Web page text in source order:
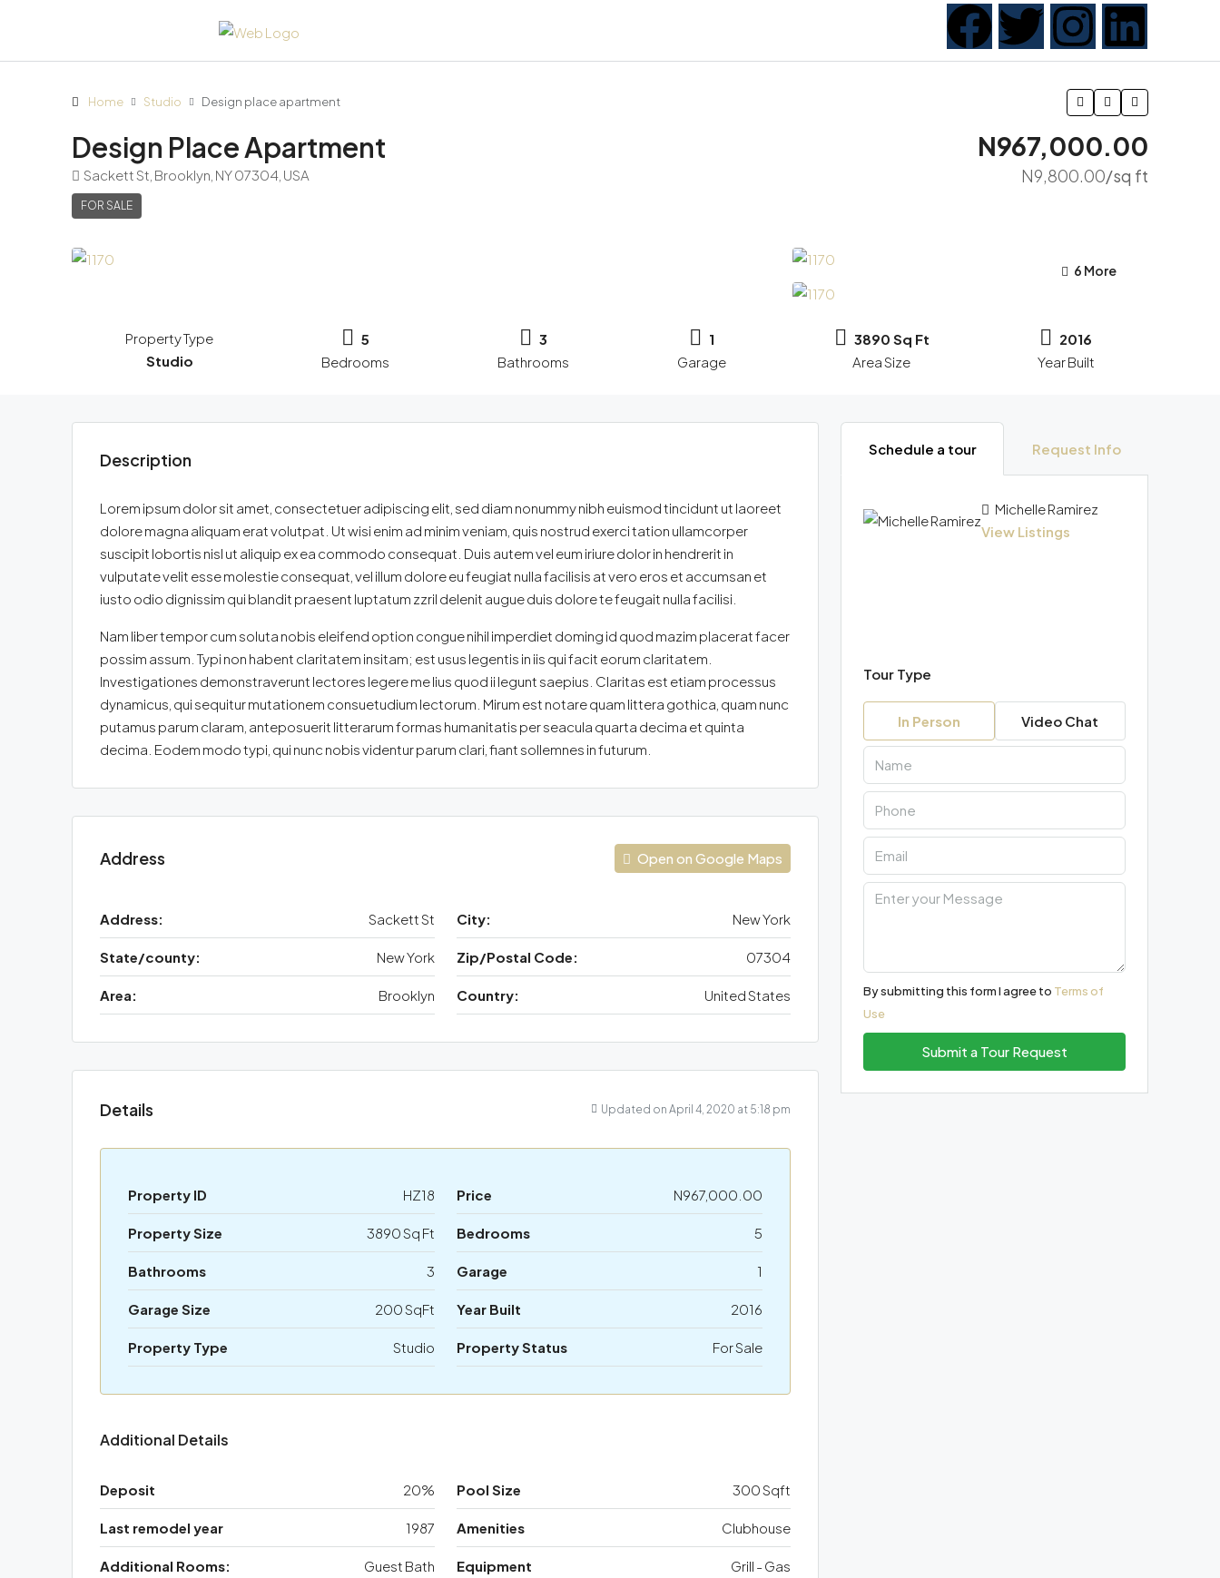
Home Studio Design place apartment
Design Place Apartment
Sackett St, Brooklyn, NY 07304, USA
FOR SALE
N967,000.00
N9,800.00/sq ft
6 More
Property Type
Studio
5
Bedrooms
3
Bathrooms
1
Garage
3890 Sq Ft
Area Size
2016
Year Built
Description
Lorem ipsum dolor sit amet, consectetuer adipiscing elit, sed diam nonummy nibh euismod tincidunt ut laoreet
dolore magna aliquam erat volutpat. Ut wisi enim ad minim veniam, quis nostrud exerci tation ullamcorper
suscipit lobortis nisl ut aliquip ex ea commodo consequat. Duis autem vel eum iriure dolor in hendrerit in
vulputate velit esse molestie consequat, vel illum dolore eu feugiat nulla facilisis at vero eros et accumsan et
iusto odio dignissim qui blandit praesent luptatum zzril delenit augue duis dolore te feugait nulla facilisi.
Nam liber tempor cum soluta nobis eleifend option congue nihil imperdiet doming id quod mazim placerat facer
possim assum. Typi non habent claritatem insitam; est usus legentis in iis qui facit eorum claritatem.
Investigationes demonstraverunt lectores legere me lius quod ii legunt saepius. Claritas est etiam processus
dynamicus, qui sequitur mutationem consuetudium lectorum. Mirum est notare quam littera gothica, quam nunc
putamus parum claram, anteposuerit litterarum formas humanitatis per seacula quarta decima et quinta
decima. Eodem modo typi, qui nunc nobis videntur parum clari, fiant sollemnes in futurum.
Address Open on Google Maps
Address: Sackett St City: New York
State/county: New York Zip/Postal Code: 07304
Area: Brooklyn Country: United States
Details Updated on April 4, 2020 at 5:18 pm
Property ID HZ18 Price N967,000.00
Property Size 3890 Sq Ft Bedrooms 5
Bathrooms 3 Garage 1
Garage Size 200 SqFt Year Built 2016
Property Type Studio Property Status For Sale
Additional Details
Deposit 20% Pool Size 300 Sqft
Last remodel year 1987 Amenities Clubhouse
Additional Rooms: Guest Bath Equipment Grill - Gas
Schedule a tour Request Info
Michelle Ramirez
View Listings
Tour Type
In Person Video Chat
By submitting this form I agree to Terms of
Use
Submit a Tour Request